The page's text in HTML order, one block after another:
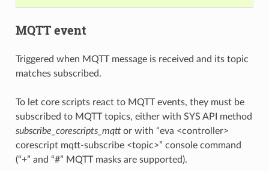
MQTT event
Triggered when MQTT message is received and its topic
matches subscribed.
To let core scripts react to MQTT events, they must be
subscribed to MQTT topics, either with SYS API method
subscribe_corescripts_mqttor with “eva <controller>
corescript mqtt-subscribe <topic>” console command
(“+” and “#” MQTT masks are supported).